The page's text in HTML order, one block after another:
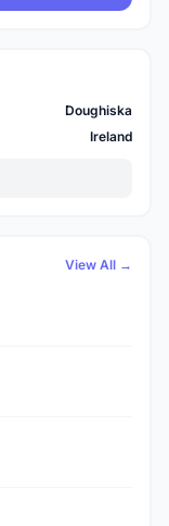
Doughiska
Ireland
View All →